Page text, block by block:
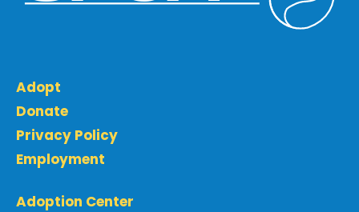
Adopt
Donate
Privacy Policy
Employment
Adoption Center